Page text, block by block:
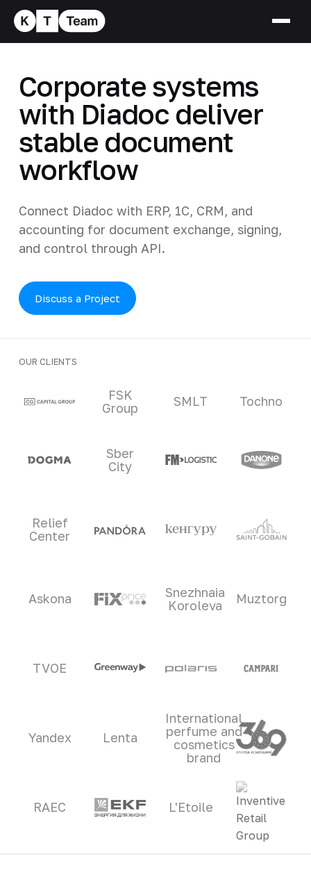
Corporate systems
with Diadoc deliver
stable document
workflow
Connect Diadoc with ERP, 1C, CRM, and
accounting for document exchange, signing,
and control through API.
Discuss a Project
OUR CLIENTS
Clients and partners
FSK
Group
SMLT Tochno
Sber
City
Relief
Center
Askona
Snezhnaia
Koroleva
Muztorg
TVOE
Yandex Lenta
International
perfume and
cosmetics
brand
RAEC L'Etoile